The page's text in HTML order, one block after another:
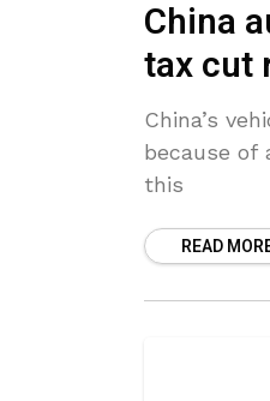
China
tax cut
China’s
because of
this
READ